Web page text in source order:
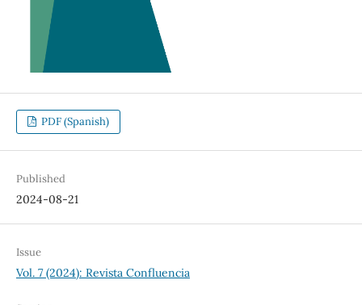
PDF (Spanish)
Published
2024-08-21
Issue
Vol. 7 (2024): Revista Confluencia